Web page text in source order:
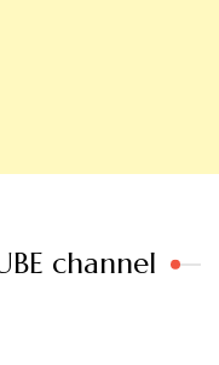
channel